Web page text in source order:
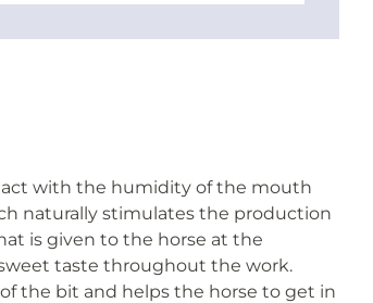
with the humidity of the mouth
naturally stimulates the production
is given to the horse at the
taste throughout the work.
the bit and helps the horse to get in